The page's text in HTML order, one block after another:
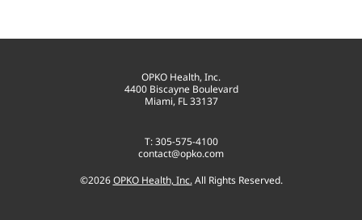
OPKO Health, Inc.
4400 Biscayne Boulevard
Miami, FL 33137
T: 305-575-4100
contact@opko.com
©2026 OPKO Health, Inc.All Rights Reserved.